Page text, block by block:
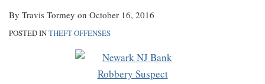
By Travis Tormey on October 16, 2016
POSTED INTHEFT OFFENSES